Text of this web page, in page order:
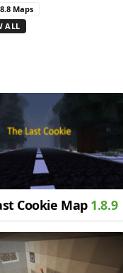
Maps
ALL
Cookie Map 1.8.9